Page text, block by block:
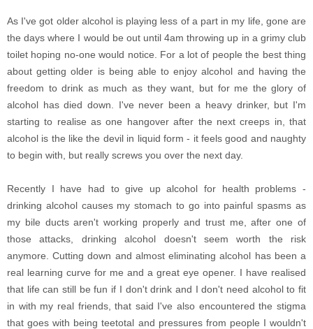
As I've got older alcohol is playing less of a part in my life, gone are
the days where I would be out until 4am throwing up in a grimy club
toilet hoping no-one would notice. For a lot of people the best thing
about getting older is being able to enjoy alcohol and having the
freedom to drink as much as they want, but for me the glory of
alcohol has died down. I've never been a heavy drinker, but I'm
starting to realise as one hangover after the next creeps in, that
alcohol is the like the devil in liquid form - it feels good and naughty
to begin with, but really screws you over the next day.
Recently I have had to give up alcohol for health problems -
drinking alcohol causes my stomach to go into painful spasms as
my bile ducts aren't working properly and trust me, after one of
those attacks, drinking alcohol doesn't seem worth the risk
anymore. Cutting down and almost eliminating alcohol has been a
real learning curve for me and a great eye opener. I have realised
that life can still be fun if I don't drink and I don't need alcohol to fit
in with my real friends, that said I've also encountered the stigma
that goes with being teetotal and pressures from people I wouldn't